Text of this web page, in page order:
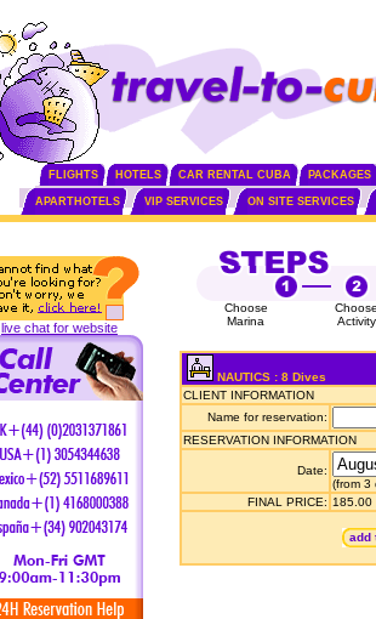
FLIGHTS HOTELS CAR RENTAL CUBA PACKAGES
APARTHOTELS VIP SERVICES ON SITE SERVICES
live chat for website
Choose
Marina
Activity
NAUTICS : 8 Dives
CLIENT INFORMATION
Name for reservation:
RESERVATION INFORMATION
Date:
(from 3
FINAL PRICE: 185.00
add